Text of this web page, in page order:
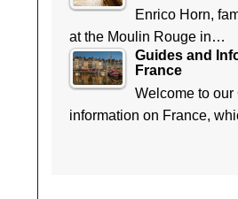
Enrico Horn,
at the Moulin Rouge in…
Guides and
France
Welcome to our
information on France,